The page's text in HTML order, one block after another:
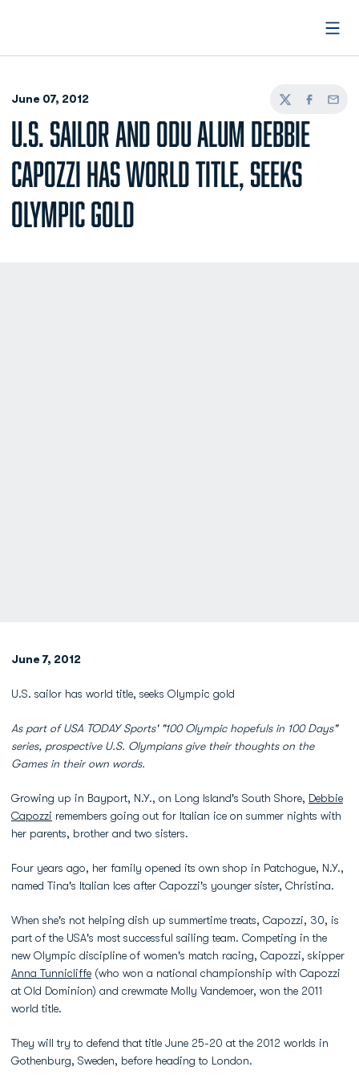
June 07, 2012
TwitterFacebook
Email
U.S. SAILOR AND ODU ALUM DEBBIE
CAPOZZI HAS WORLD TITLE, SEEKS
OLYMPIC GOLD
June 7, 2012
U.S. sailor has world title, seeks Olympic gold
As part of USA TODAY Sports' "100 Olympic hopefuls in 100 Days"
series, prospective U.S. Olympians give their thoughts on the
Games in their own words.
Growing up in Bayport, N.Y., on Long Island's South Shore, Debbie
Capozzi remembers going out for Italian ice on summer nights with
her parents, brother and two sisters.
Four years ago, her family opened its own shop in Patchogue, N.Y.,
named Tina's Italian Ices after Capozzi's younger sister, Christina.
When she's not helping dish up summertime treats, Capozzi, 30, is
part of the USA's most successful sailing team. Competing in the
new Olympic discipline of women's match racing, Capozzi, skipper
Anna Tunnicliffe (who won a national championship with Capozzi
at Old Dominion) and crewmate Molly Vandemoer, won the 2011
world title.
They will try to defend that title June 25-20 at the 2012 worlds in
Gothenburg, Sweden, before heading to London.